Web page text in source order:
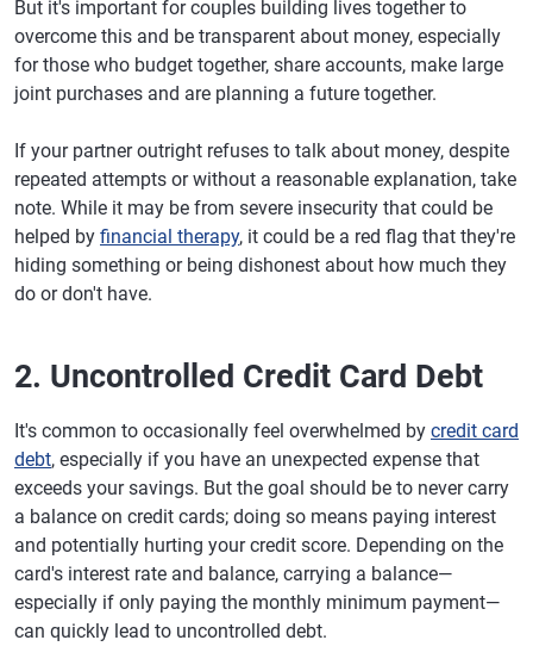
But it's important for couples building lives together to
overcome this and be transparent about money, especially
for those who budget together, share accounts, make large
joint purchases and are planning a future together.
If your partner outright refuses to talk about money, despite
repeated attempts or without a reasonable explanation, take
note. While it may be from severe insecurity that could be
helped by financial therapy, it could be a red flag that they're
hiding something or being dishonest about how much they
do or don't have.
2. Uncontrolled Credit Card Debt
It's common to occasionally feel overwhelmed by credit card
debt, especially if you have an unexpected expense that
exceeds your savings. But the goal should be to never carry
a balance on credit cards; doing so means paying interest
and potentially hurting your credit score. Depending on the
card's interest rate and balance, carrying a balance—
especially if only paying the monthly minimum payment—
can quickly lead to uncontrolled debt.